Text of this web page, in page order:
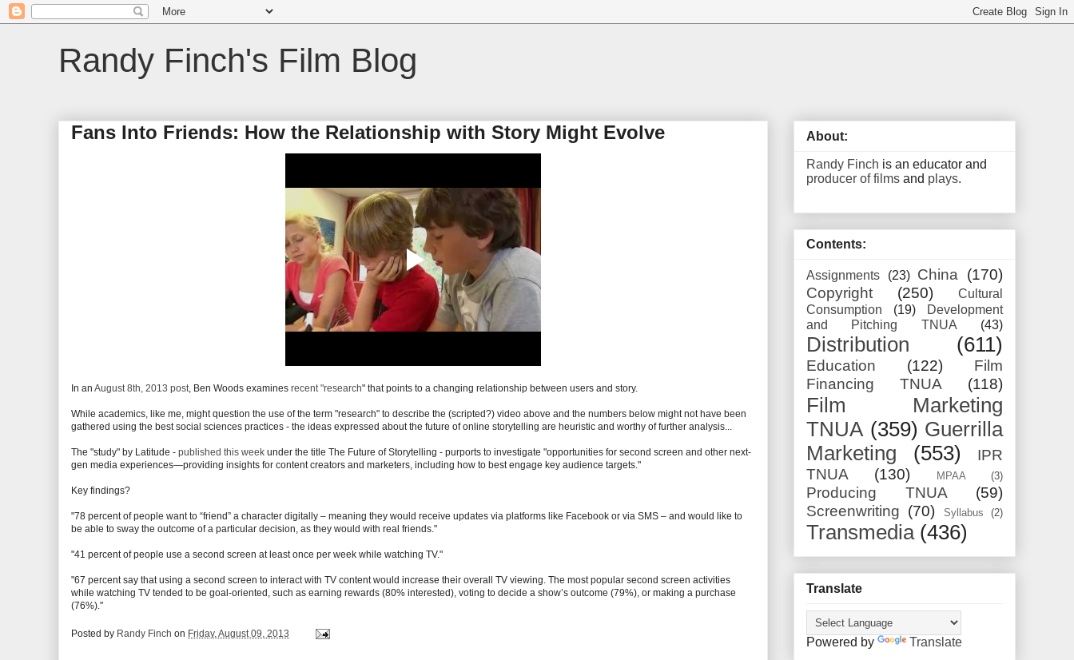
Randy Finch's Film Blog
Fans Into Friends: How the Relationship with Story Might Evolve
In an August 8th, 2013 post, Ben Woods examines recent "research" that points to a changing relationship between users and story.
While academics, like me, might question the use of the term "research" to describe the (scripted?) video above and the numbers below might not have been
gathered using the best social sciences practices - the ideas expressed about the future of online storytelling are heuristic and worthy of further analysis...
The "study" by Latitude - published this week under the title The Future of Storytelling - purports to investigate "opportunities for second screen and other next-
gen media experiences—providing insights for content creators and marketers, including how to best engage key audience targets."
Key findings?
"78 percent of people want to “friend” a character digitally – meaning they would receive updates via platforms like Facebook or via SMS – and would like to
be able to sway the outcome of a particular decision, as they would with real friends."
"41 percent of people use a second screen at least once per week while watching TV."
"67 percent say that using a second screen to interact with TV content would increase their overall TV viewing. The most popular second screen activities
while watching TV tended to be goal-oriented, such as earning rewards (80% interested), voting to decide a show’s outcome (79%), or making a purchase
(76%)."
Posted by Randy Finch on Friday, August 09, 2013
About:
Randy Finch is an educator and
producer of films and plays.
Contents:
Assignments (23) China
(170)
Copyright
(250)
Cultural
Consumption
(19)
Development
and Pitching TNUA
(43)
Distribution (611)
Education (122)
Film
Financing TNUA
(118)
Film Marketing
TNUA (359) Guerrilla
Marketing
(553)
IPR
TNUA
(130) MPAA (3)
Producing TNUA
(59)
Screenwriting (70) Syllabus (2)
Transmedia (436)
Translate
Powered by Translate